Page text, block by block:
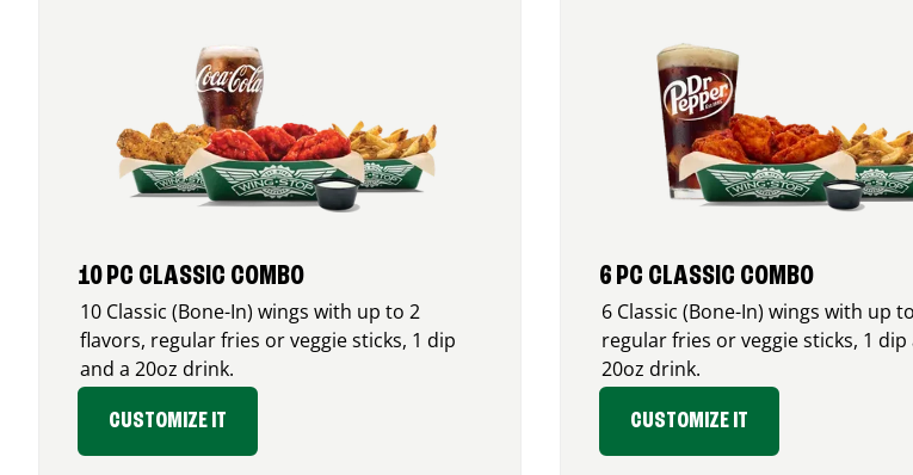
10 PC CLASSIC COMBO
10 Classic (Bone-In) wings with up to 2
flavors, regular fries or veggie sticks, 1 dip
and a 20oz drink.
CUSTOMIZE IT
6 PC CLASSIC COMBO
6 Classic (Bone-In) wings with up
regular fries or veggie sticks, 1 dip
20oz drink.
CUSTOMIZE IT